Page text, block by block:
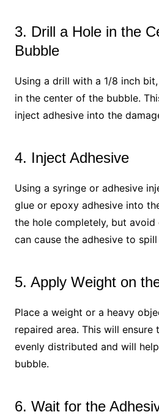
3. Drill a Hole in the
Bubble
Using a drill with a 1/8 inch
in the center of the bubble.
inject adhesive into the
4. Inject Adhesive
Using a syringe or adhesive
glue or epoxy adhesive into
the hole completely, but
can cause the adhesive to
5. Apply Weight on
Place a weight or a heavy
repaired area. This will ensure
evenly distributed and will
bubble.
6. Wait for the